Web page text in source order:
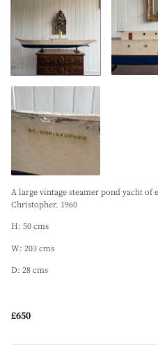
A large vintage steamer pond yacht of
Christopher. 1960
H: 50 cms
W: 203 cms
D: 28 cms
£650